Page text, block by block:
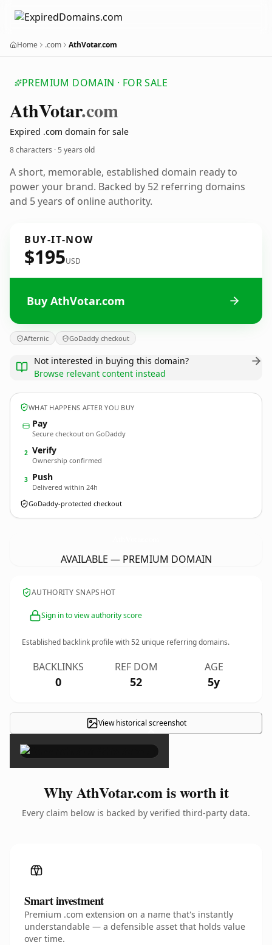
Home .com AthVotar.com
PREMIUM DOMAIN · FOR SALE
AthVotar.com
Expired .com domain for sale
8 characters ·5 years old
A short, memorable, established domain ready to
power your brand. Backed by 52 referring domains
and 5 years of online authority.
BUY-IT-NOW
$195USD
Buy AthVotar.com
Afternic GoDaddy checkout
Not interested in buying this domain?
Browse relevant content instead
WHAT HAPPENS AFTER YOU BUY
Pay
Secure checkout on GoDaddy
2 Verify
Ownership confirmed
3 Push
Delivered within 24h
GoDaddy-protected checkout
AVAILABLE — PREMIUM DOMAIN
AUTHORITY SNAPSHOT
Sign in to view authority score
Established backlink profile with52 unique referring domains.
BACKLINKS
0
REF DOM
52
AGE
5y
View historical screenshot
×
Why AthVotar.com is worth it
Every claim below is backed by verified third-party data.
Smart investment
Premium .com extension on a name that's instantly
understandable — a defensible asset that holds value
over time.